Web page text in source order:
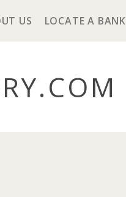
US LOCATE A BANK
.COM